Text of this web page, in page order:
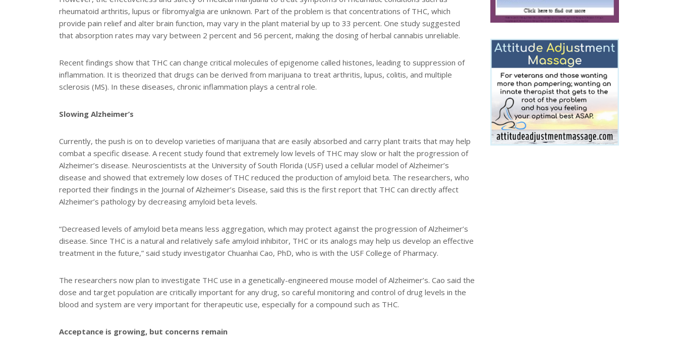
rheumatoid arthritis, lupus or fibromyalgia are unknown. Part of the problem is that concentrations of THC, which
provide pain relief and alter brain function, may vary in the plant material by up to 33 percent. One study suggested
that absorption rates may vary between 2 percent and 56 percent, making the dosing of herbal cannabis unreliable.
Recent findings show that THC can change critical molecules of epigenome called histones, leading to suppression of
inflammation. It is theorized that drugs can be derived from marijuana to treat arthritis, lupus, colitis, and multiple
sclerosis (MS). In these diseases, chronic inflammation plays a central role.
Slowing Alzheimer’s
Currently, the push is on to develop varieties of marijuana that are easily absorbed and carry plant traits that may help
combat a specific disease. A recent study found that extremely low levels of THC may slow or halt the progression of
Alzheimer’s disease. Neuroscientists at the University of South Florida (USF) used a cellular model of Alzheimer’s
disease and showed that extremely low doses of THC reduced the production of amyloid beta. The researchers, who
reported their findings in the Journal of Alzheimer’s Disease, said this is the first report that THC can directly affect
Alzheimer’s pathology by decreasing amyloid beta levels.
“Decreased levels of amyloid beta means less aggregation, which may protect against the progression of Alzheimer’s
disease. Since THC is a natural and relatively safe amyloid inhibitor, THC or its analogs may help us develop an effective
treatment in the future,” said study investigator Chuanhai Cao, PhD, who is with the USF College of Pharmacy.
The researchers now plan to investigate THC use in a genetically-engineered mouse model of Alzheimer’s. Cao said the
dose and target population are critically important for any drug, so careful monitoring and control of drug levels in the
blood and system are very important for therapeutic use, especially for a compound such as THC.
Acceptance is growing, but concerns remain